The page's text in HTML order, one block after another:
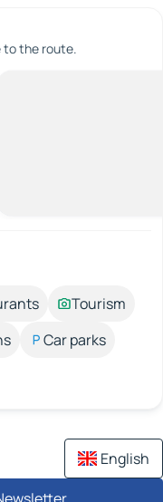
to the route.
Tourism
Car parks
English